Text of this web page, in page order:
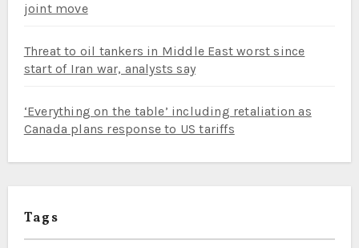
joint move
Threat to oil tankers in Middle East worst since
start of Iran war, analysts say
‘Everything on the table’ including retaliation as
Canada plans response to US tariffs
Tags